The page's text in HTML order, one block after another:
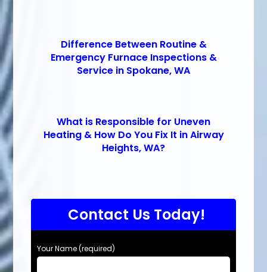
Difference Between Routine &
Emergency Furnace Inspections &
Service in Spokane, WA
What is Responsible for Uneven
Heating & How Do You Fix It in Airway
Heights, WA?
Contact Us Today!
Your Name (required)